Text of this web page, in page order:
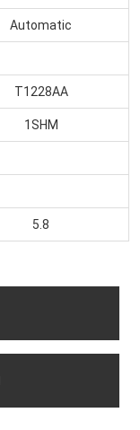
Automatic
T1228AA
1SHM
5.8